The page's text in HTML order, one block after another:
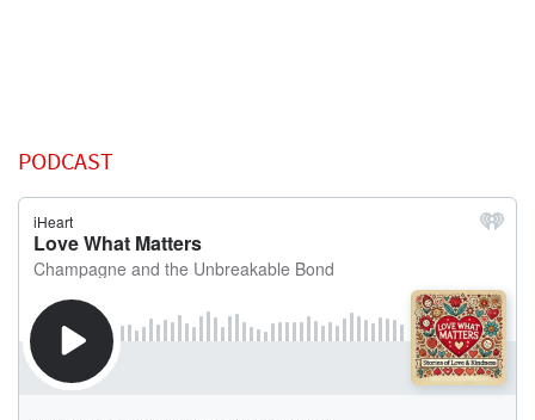
PODCAST